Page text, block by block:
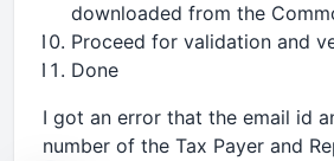
downloaded from the
Proceed for validation and
Done
I got an error that the email id
number of the Tax Payer and